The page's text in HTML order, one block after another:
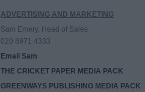
ADVERTISING AND MARKETING
Sam Emery, Head of Sales
020 8971 4333
Email Sam
THE CRICKET PAPER MEDIA PACK
GREENWAYS PUBLISHING MEDIA PACK